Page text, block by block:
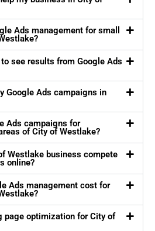
Ads management for small
see results from Google Ads
Google Ads campaigns in
Ads campaigns for
of City of Westlake?
Westlake business compete
online?
Ads management cost for
page optimization for City of